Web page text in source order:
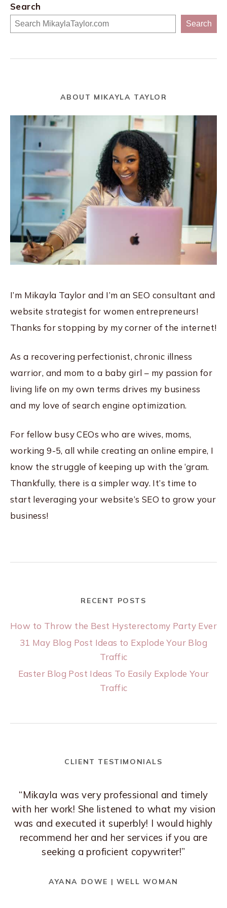
Search
Search
ABOUT MIKAYLA TAYLOR
I’m Mikayla Taylor and I’m an SEO consultant and
website strategist for women entrepreneurs!
Thanks for stopping by my corner of the internet!
As a recovering perfectionist, chronic illness
warrior, and mom to a baby girl – my passion for
living life on my own terms drives my business
and my love of search engine optimization.
For fellow busy CEOs who are wives, moms,
working 9-5, all while creating an online empire, I
know the struggle of keeping up with the ‘gram.
Thankfully, there is a simpler way. It’s time to
start leveraging your website’s SEO to grow your
business!
RECENT POSTS
How to Throw the Best Hysterectomy Party Ever
31 May Blog Post Ideas to Explode Your Blog
Traffic
Easter Blog Post Ideas To Easily Explode Your
Traffic
CLIENT TESTIMONIALS
“Mikayla was very professional and timely
with her work! She listened to what my vision
was and executed it superbly! I would highly
recommend her and her services if you are
seeking a proficient copywriter!”
AYANA DOWE | WELL WOMAN